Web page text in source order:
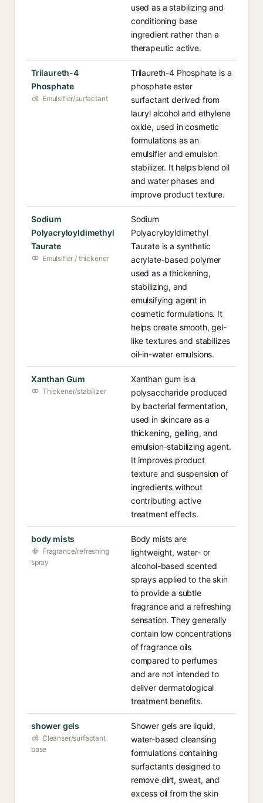
used as a stabilizing and
conditioning base
ingredient rather than a
therapeutic active.
Trilaureth-4
Phosphate
Emulsifier/surfactant
Trilaureth-4 Phosphate is a
phosphate ester
surfactant derived from
lauryl alcohol and ethylene
oxide, used in cosmetic
formulations as an
emulsifier and emulsion
stabilizer. It helps blend oil
and water phases and
improve product texture.
Sodium
Polyacryloyldimethyl
Taurate
Emulsifier / thickener
Sodium
Polyacryloyldimethyl
Taurate is a synthetic
acrylate-based polymer
used as a thickening,
stabilizing, and
emulsifying agent in
cosmetic formulations. It
helps create smooth, gel-
like textures and stabilizes
oil-in-water emulsions.
Xanthan Gum
Thickener/stabilizer
Xanthan gum is a
polysaccharide produced
by bacterial fermentation,
used in skincare as a
thickening, gelling, and
emulsion-stabilizing agent.
It improves product
texture and suspension of
ingredients without
contributing active
treatment effects.
body mists
Fragrance/refreshing
spray
Body mists are
lightweight, water- or
alcohol-based scented
sprays applied to the skin
to provide a subtle
fragrance and a refreshing
sensation. They generally
contain low concentrations
of fragrance oils
compared to perfumes
and are not intended to
deliver dermatological
treatment benefits.
shower gels
Cleanser/surfactant
base
Shower gels are liquid,
water-based cleansing
formulations containing
surfactants designed to
remove dirt, sweat, and
excess oil from the skin